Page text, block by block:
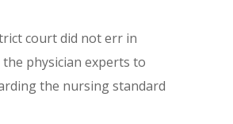
court did not err in
physician experts to
the nursing standard